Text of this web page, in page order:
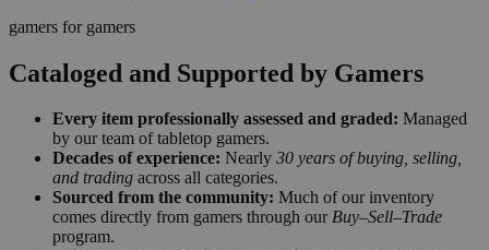
gamers for gamers
Cataloged and Supported by Gamers
Every item professionally assessed and graded: Managed
by our team of tabletop gamers.
Decades of experience: Nearly 30 years of buying, selling,
and trading across all categories.
Sourced from the community: Much of our inventory
comes directly from gamers through our Buy–Sell–Trade
program.